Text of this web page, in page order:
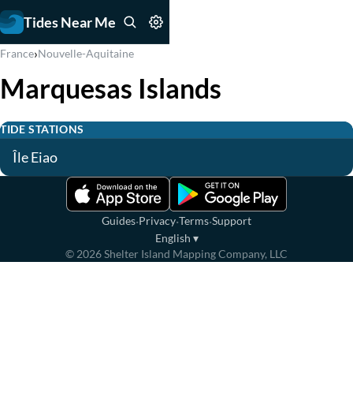
Tides Near Me
France›Nouvelle-Aquitaine
Marquesas Islands
TIDE STATIONS
Île Eiao
Guides·Privacy·Terms·Support
English ▾
© 2026Shelter Island Mapping Company, LLC